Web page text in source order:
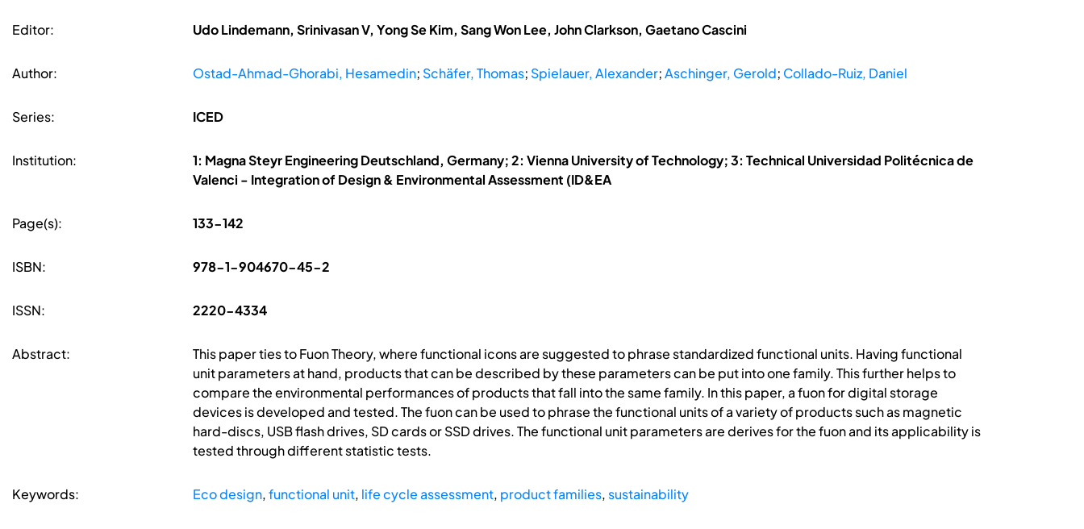
Editor: Udo Lindemann, Srinivasan V, Yong Se Kim, Sang Won Lee, John Clarkson, Gaetano Cascini
Author: Ostad-Ahmad-Ghorabi, Hesamedin; Schäfer, Thomas; Spielauer, Alexander;Aschinger, Gerold; Collado-Ruiz, Daniel
Series: ICED
Institution:
1: Magna Steyr Engineering Deutschland, Germany; 2: Vienna University of Technology; 3: Technical Universidad Politécnica de
Valenci - Integration of Design & Environmental Assessment (ID&EA
Page(s): 133-142
ISBN: 978-1-904670-45-2
ISSN: 2220-4334
Abstract:
This paper ties to Fuon Theory, where functional icons are suggested to phrase standardized functional units. Having functional
unit parameters at hand, products that can be described by these parameters can be put into one family. This further helps to
compare the environmental performances of products that fall into the same family. In this paper, a fuon for digital storage
devices is developed and tested. The fuon can be used to phrase the functional units of a variety of products such as magnetic
hard-discs, USB flash drives, SD cards or SSD drives. The functional unit parameters are derives for the fuon and its applicability is
tested through different statistic tests.
Keywords: Eco design,functional unit, life cycle assessment, product families, sustainability